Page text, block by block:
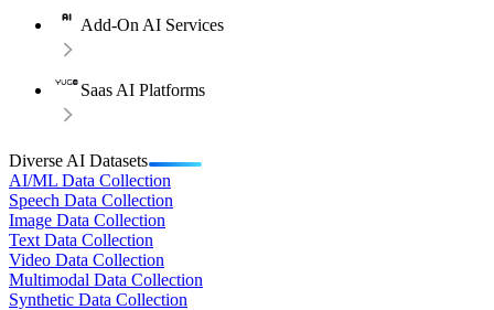
Add-On AI Services
Saas AI Platforms
Diverse AI Datasets
AI/ML Data Collection
Speech Data Collection
Image Data Collection
Text Data Collection
Video Data Collection
Multimodal Data Collection
Synthetic Data Collection